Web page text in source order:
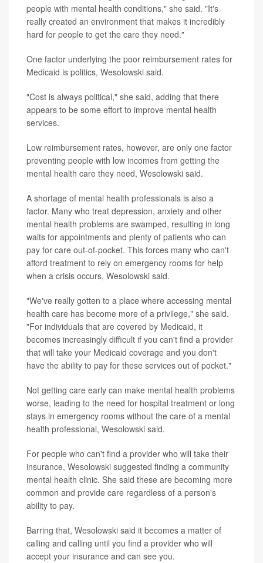
people with mental health conditions," she said. "It's
really created an environment that makes it incredibly
hard for people to get the care they need."
One factor underlying the poor reimbursement rates for
Medicaid is politics, Wesolowski said.
"Cost is always political," she said, adding that there
appears to be some effort to improve mental health
services.
Low reimbursement rates, however, are only one factor
preventing people with low incomes from getting the
mental health care they need, Wesolowski said.
A shortage of mental health professionals is also a
factor. Many who treat depression, anxiety and other
mental health problems are swamped, resulting in long
waits for appointments and plenty of patients who can
pay for care out-of-pocket. This forces many who can't
afford treatment to rely on emergency rooms for help
when a crisis occurs, Wesolowski said.
"We've really gotten to a place where accessing mental
health care has become more of a privilege," she said.
"For individuals that are covered by Medicaid, it
becomes increasingly difficult if you can't find a provider
that will take your Medicaid coverage and you don't
have the ability to pay for these services out of pocket."
Not getting care early can make mental health problems
worse, leading to the need for hospital treatment or long
stays in emergency rooms without the care of a mental
health professional, Wesolowski said.
For people who can't find a provider who will take their
insurance, Wesolowski suggested finding a community
mental health clinic. She said these are becoming more
common and provide care regardless of a person's
ability to pay.
Barring that, Wesolowski said it becomes a matter of
calling and calling until you find a provider who will
accept your insurance and can see you.